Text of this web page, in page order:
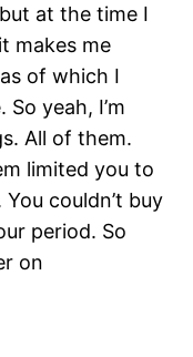
at the time I
makes me
of which I
yeah, I’m
All of them.
limited you to
couldn’t buy
period. So
on